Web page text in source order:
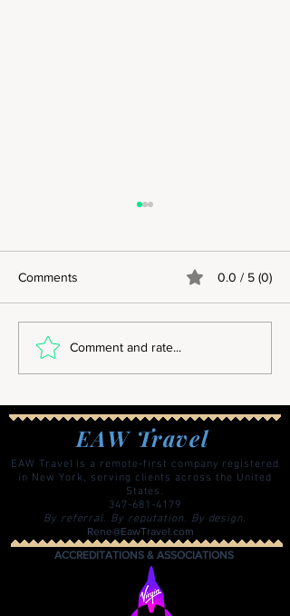
Why Overseas Summer
Comments 0.0 / 5 (0)
Comment and rate...
EAW Travel
EAW Travel is a remote-first company registered
in New York, serving clients across the United
States.
347-681-4179
By referral. By reputation. By design.
Rene@EawTravel.com
ACCREDITATIONS & ASSOCIATIONS